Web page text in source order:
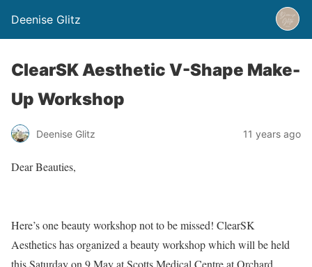
Deenise Glitz
ClearSK Aesthetic V-Shape Make-
Up Workshop
Deenise Glitz 11 years ago
Dear Beauties,
Here’s one beauty workshop not to be missed! ClearSK
Aesthetics has organized a beauty workshop which will be held
this Saturday on 9 May at Scotts Medical Centre at Orchard.